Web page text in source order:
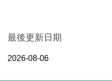
最後更新日期
2026-08-06